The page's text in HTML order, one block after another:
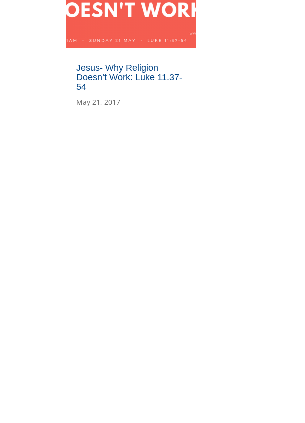
Jesus- Why Religion
Doesn’t Work: Luke 11.37-
54
May 21, 2017